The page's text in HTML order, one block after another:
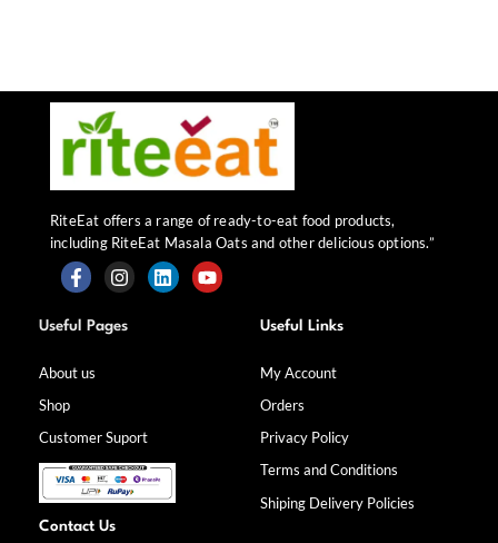
RiteEat offers a range of ready-to-eat food products,
including RiteEat Masala Oats and other delicious options.”
F
a
c
b
k
-
f
I
n
s
a
m
L Y
Useful Pages
About us
Shop
Customer Suport
Useful Links
My Account
Orders
Privacy Policy
Terms and Conditions
Shiping Delivery Policies
Contact Us